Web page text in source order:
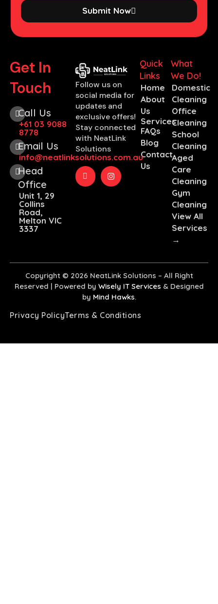
Submit Now
Follow us on
social media for
updates and
exclusive offers!
Stay connected
with NeatLink
Solutions
Quick
Links
Home
About
Us
Services
FAQs
Blog
Contact
Us
What
We Do!
Domestic
Cleaning
Office
Cleaning
School
Cleaning
Aged
Care
Cleaning
Gym
Cleaning
View All
Services
→
Get In
Touch
Call Us
+61 03 9088
8778
Email Us
info@neatlinksolutions.com.au
Head
Office
Unit 1, 29
Collins
Road,
Melton VIC
3337
Copyright © 2026 NeatLink Solutions – All Right
Reserved | Powered by Wisely IT Services & Designed
by Mind Hawks.
Privacy PolicyTerms & Conditions